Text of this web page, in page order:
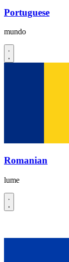
Portuguese
mundo
Romanian
lume